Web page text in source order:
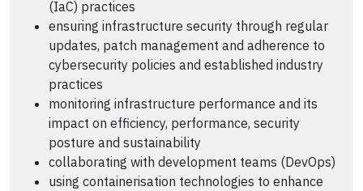
(IaC) practices
ensuring infrastructure security through regular
updates, patch management and adherence to
cybersecurity policies and established industry
practices
monitoring infrastructure performance and its
impact on efficiency, performance, security
posture and sustainability
collaborating with development teams (DevOps)
using containerisation technologies to enhance